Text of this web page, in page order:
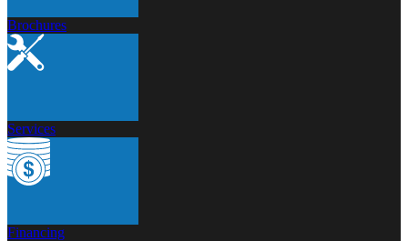
Brochures
Services
Financing